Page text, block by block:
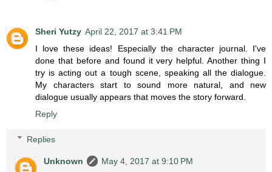
Sheri Yutzy April 22, 2017 at 3:41 PM
I love these ideas! Especially the character journal. I've
done that before and found it very helpful. Another thing I
try is acting out a tough scene, speaking all the dialogue.
My characters start to sound more natural, and new
dialogue usually appears that moves the story forward.
Reply
Replies
Unknown
May 4, 2017 at 9:10 PM